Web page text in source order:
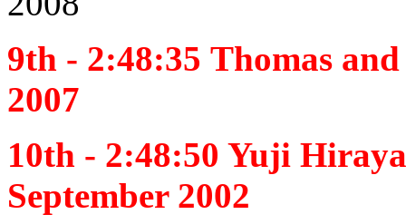
9th - 2:48:35 Thomas
2007
10th - 2:48:50 Yuji
September 2002